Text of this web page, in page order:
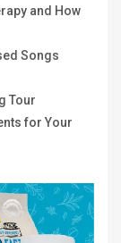
and How
Songs
Tour
for Your